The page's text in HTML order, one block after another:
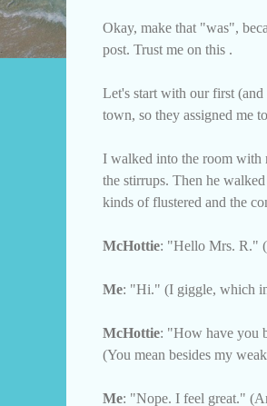
Okay, make that "was",
post. Trust me on this .
Let's start with our first
town, so they assigned me
I walked into the room with
the stirrups. Then he
kinds of flustered and the
McHottie: "Hello Mrs. R."
Me: "Hi." (I giggle, which in
McHottie: "How have you
(You mean besides my
Me: "Nope. I feel great."